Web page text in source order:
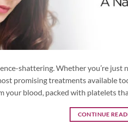
shattering. Whether you’re
promising treatments available
your blood, packed with platelets
CONTINUE